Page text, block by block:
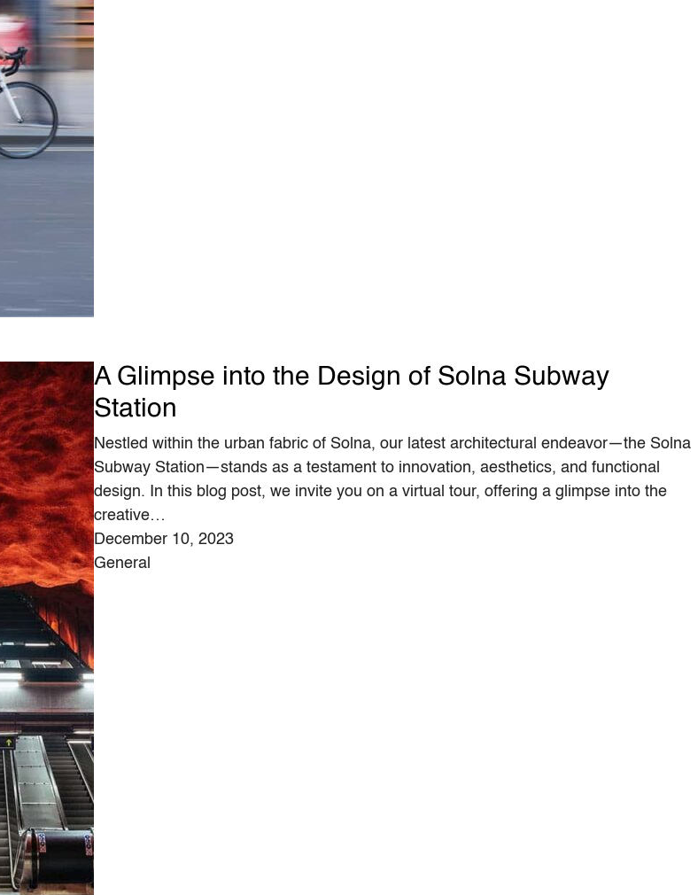
A Glimpse into the Design of Solna Subway
Station
Nestled within the urban fabric of Solna, our latest architectural endeavor—the Solna
Subway Station—stands as a testament to innovation, aesthetics, and functional
design. In this blog post, we invite you on a virtual tour, offering a glimpse into the
creative…
December 10, 2023
General